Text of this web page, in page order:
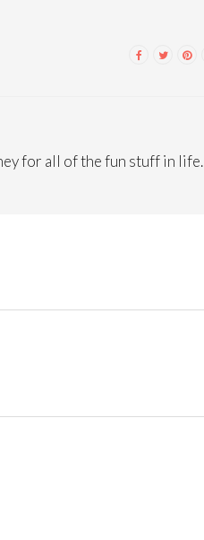
for all of the fun stuff in life.